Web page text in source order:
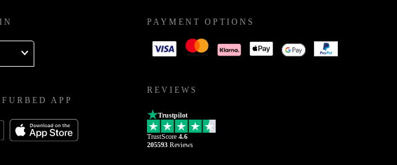
APP
PAYMENT OPTIONS
REVIEWS
Trustpilot
TrustScore 4.6
205593 Reviews